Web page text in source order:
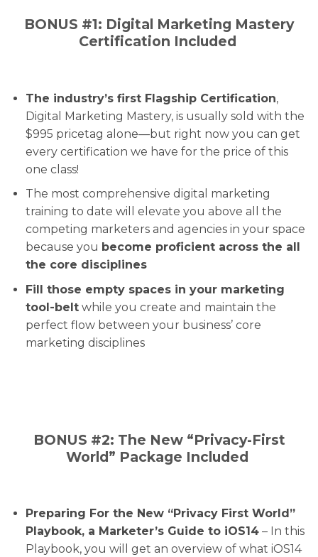
BONUS #1: Digital Marketing Mastery
Certification Included
The industry’s first Flagship Certification,
Digital Marketing Mastery, is usually sold with the
$995 pricetag alone—but right now you can get
every certification we have for the price of this
one class!
The most comprehensive digital marketing
training to date will elevate you above all the
competing marketers and agencies in your space
because you become proficient across the all
the core disciplines
Fill those empty spaces in your marketing
tool-beltwhile you create and maintain the
perfect flow between your business’ core
marketing disciplines
BONUS #2: The New “Privacy-First
World” Package Included
Preparing For the New “Privacy First World”
Playbook, a Marketer’s Guide to iOS14– In this
Playbook, you will get an overview of what iOS14